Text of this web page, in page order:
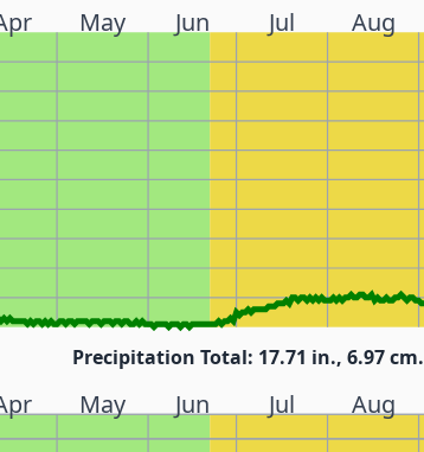
May Jun Jul Aug
Precipitation Total: 17.71 in., 6.97 cm.
May Jun Jul Aug